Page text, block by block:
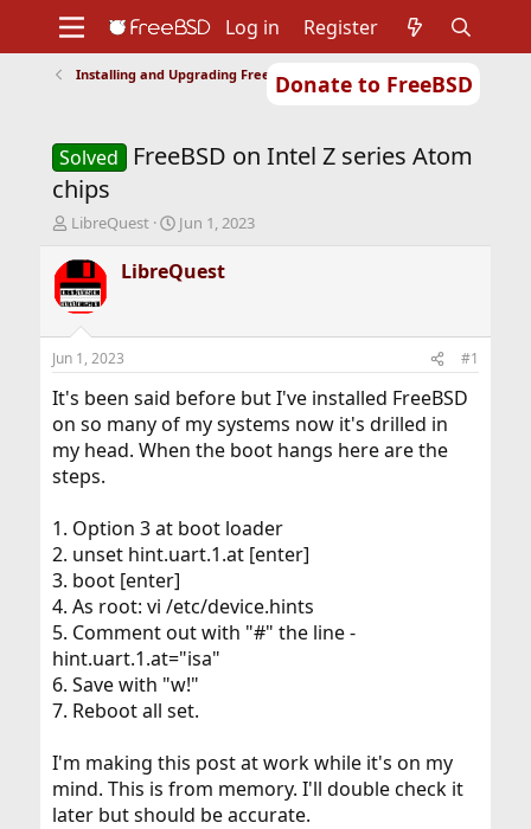
Donate to FreeBSD
Support
Foundation
Log in Register
Installing and Upgrading FreeBSD
Solved
FreeBSD on Intel Z series Atom
chips
T
r
e
a
d
t
a
t
e
r
LibreQuest
S
a
r
t
e
Jun 1, 2023
LibreQuest
Jun 1, 2023 #1
It's been said before but I've installed FreeBSD
on so many of my systems now it's drilled in
my head. When the boot hangs here are the
steps.
1. Option 3 at boot loader
2. unset hint.uart.1.at [enter]
3. boot [enter]
4. As root: vi /etc/device.hints
5. Comment out with "#" the line -
hint.uart.1.at="isa"
6. Save with "w!"
7. Reboot all set.
I'm making this post at work while it's on my
mind. This is from memory. I'll double check it
later but should be accurate.